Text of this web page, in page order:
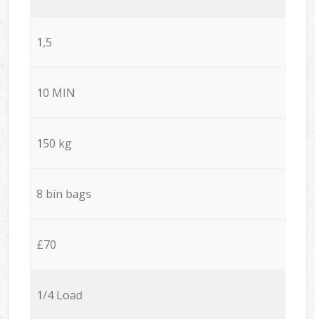
1,5
10 MIN
150 kg
8 bin bags
£70
1/4 Load